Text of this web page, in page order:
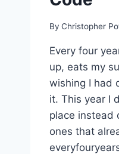
By Christopher
Every four
up, eats my
wishing I had
it. This year I
place instead
ones that